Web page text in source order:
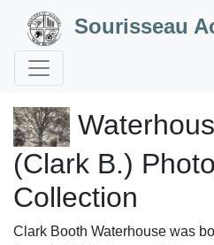
Skip to Content
Sourisseau
(Clark B.)
Collection
Clark Booth Waterhouse was